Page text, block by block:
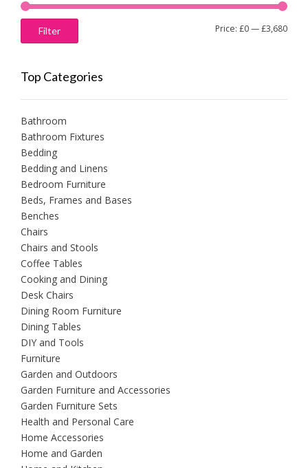
Min
Max
Filter Price: £0—£3,680
Top Categories
Bathroom
Bathroom Fixtures
Bedding
Bedding and Linens
Bedroom Furniture
Beds, Frames and Bases
Benches
Chairs
Chairs and Stools
Coffee Tables
Cooking and Dining
Desk Chairs
Dining Room Furniture
Dining Tables
DIY and Tools
Furniture
Garden and Outdoors
Garden Furniture and Accessories
Garden Furniture Sets
Health and Personal Care
Home Accessories
Home and Garden